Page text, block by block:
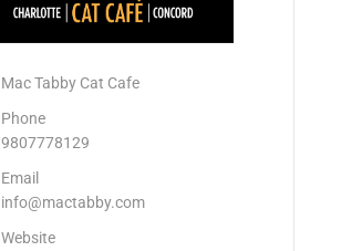
Mac Tabby Cat Cafe
Phone
9807778129
Email
info@mactabby.com
Website